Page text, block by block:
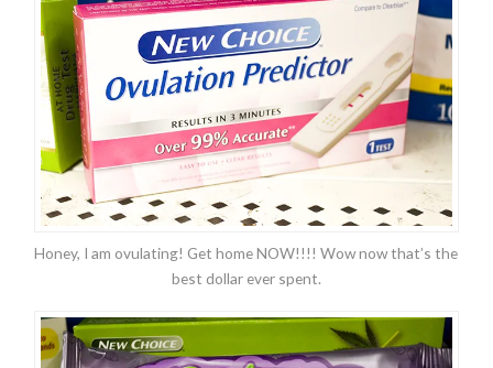
Honey, I am ovulating! Get home NOW!!!! Wow now that’s the
best dollar ever spent.